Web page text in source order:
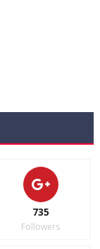
735
Followers